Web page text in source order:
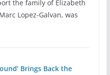
the family of Elizabeth
Lopez-Galvan, was
Brings Back the